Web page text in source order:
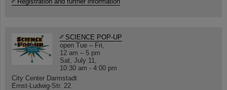
SCIENCE POP-UP
open Tue – Fri,
12 am – 5 pm
Sat, July 11,
10:30 am - 4:00 pm
City Center Darmstadt
Ernst-Ludwig-Str. 22